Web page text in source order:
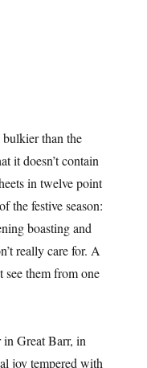
than the
it doesn’t contain
in twelve point
the festive season:
boasting and
really care for. A
see them from one
in Great Barr, in
joy tempered with